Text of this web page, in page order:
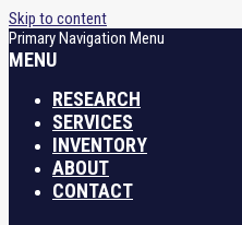
Skip to content
Primary Navigation Menu
MENU
RESEARCH
SERVICES
INVENTORY
ABOUT
CONTACT